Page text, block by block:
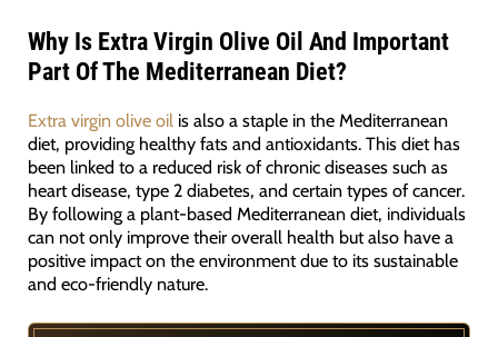
Why Is Extra Virgin Olive Oil And Important
Part Of The Mediterranean Diet?
Extra virgin olive oil is also a staple in the Mediterranean
diet, providing healthy fats and antioxidants. This diet has
been linked to a reduced risk of chronic diseases such as
heart disease, type 2 diabetes, and certain types of cancer.
By following a plant-based Mediterranean diet, individuals
can not only improve their overall health but also have a
positive impact on the environment due to its sustainable
and eco-friendly nature.